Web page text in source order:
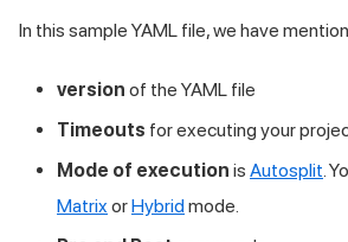
In this sample YAML file, we have
version of the YAML file
Timeouts for executing your
Mode of execution is Autosplit.
Matrix orHybridmode.